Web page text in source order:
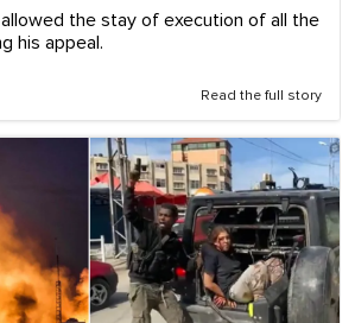
the stay of execution of all the
his appeal.
Read the full story